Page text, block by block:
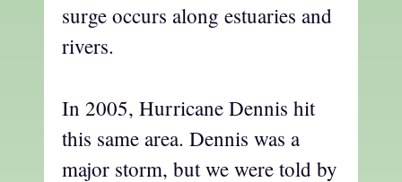
surge occurs along estuaries and
rivers.
In 2005, Hurricane Dennis hit
this same area. Dennis was a
major storm, but we were told by